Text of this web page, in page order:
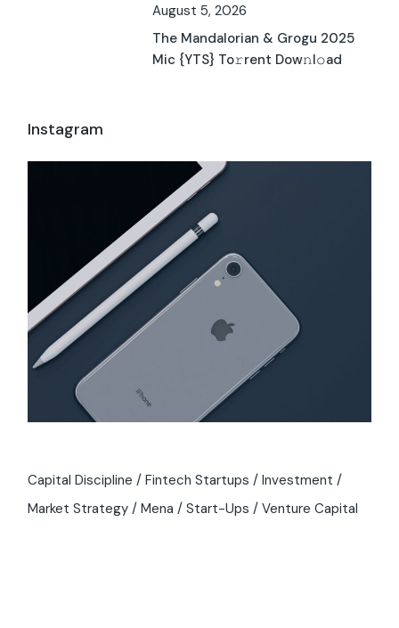
August 5, 2026
The Mandalorian & Grogu 2025
Mic {YTS} To𝚛rent Dow𝚗l𝚘ad
Instagram
Capital Discipline Fintech Startups
Investment
Market Strategy
Mena Start-Ups Venture Capital